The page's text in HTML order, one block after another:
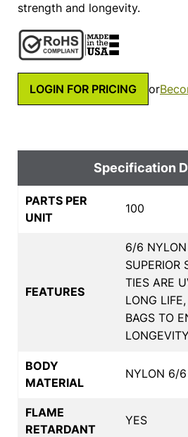
strength and longevity.
LOGIN FOR PRICING or
Specification
PARTS PER
UNIT
100
FEATURES
6/6 NYLON
SUPERIOR
TIES ARE
LONG
BAGS TO
LONGEVITY
BODY
MATERIAL
NYLON 6/6
FLAME
RETARDANT
YES